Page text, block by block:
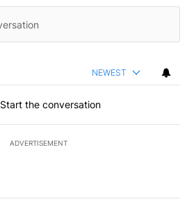
NEWEST
Start the conversation
ADVERTISEMENT